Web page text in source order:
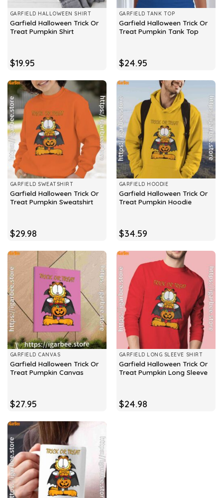
GARFIELD HALLOWEEN SHIRT
Garfield Halloween Trick Or
Treat Pumpkin Shirt
$19.95
GARFIELD TANK TOP
Garfield Halloween Trick Or
Treat Pumpkin Tank Top
$24.95
GARFIELD SWEATSHIRT
Garfield Halloween Trick Or
Treat Pumpkin Sweatshirt
$29.98
GARFIELD HOODIE
Garfield Halloween Trick Or
Treat Pumpkin Hoodie
$34.59
GARFIELD CANVAS
Garfield Halloween Trick Or
Treat Pumpkin Canvas
$27.95
GARFIELD LONG SLEEVE SHIRT
Garfield Halloween Trick Or
Treat Pumpkin Long Sleeve
$24.98